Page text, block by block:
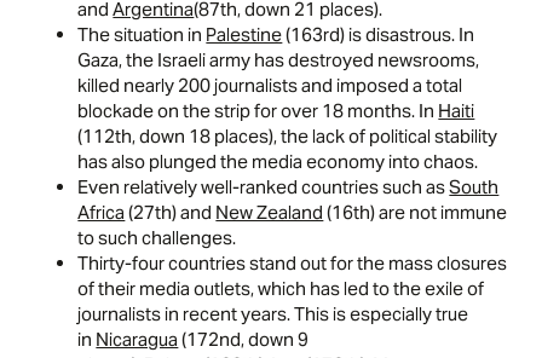
andArgentina(87th, down 21 places).
The situation in Palestine(163rd) is disastrous. In
Gaza, the Israeli army has destroyed newsrooms,
killed nearly 200 journalists and imposed a total
blockade on the strip for over 18 months. In Haiti
(112th, down 18 places), the lack of political stability
has also plunged the media economy into chaos.
Even relatively well-ranked countries such asSouth
Africa (27th) and New Zealand (16th) are not immune
to such challenges.
Thirty-four countries stand out for the mass closures
of their media outlets, which has led to the exile of
journalists in recent years. This is especially true
in Nicaragua (172nd, down 9